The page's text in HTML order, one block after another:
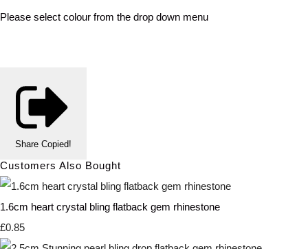
Please select colour from the drop down menu
Share Copied!
Customers Also Bought
1.6cm heart crystal bling flatback gem rhinestone
£0.85